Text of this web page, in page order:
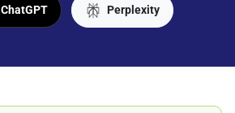
ChatGPT Perplexity